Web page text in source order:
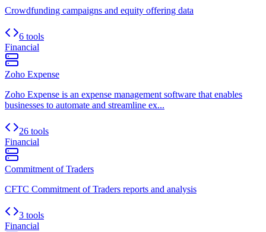
Crowdfunding campaigns and equity offering data
6 tools
Financial
Zoho Expense
Zoho Expense is an expense management software that enables
businesses to automate and streamline ex...
26 tools
Financial
Commitment of Traders
CFTC Commitment of Traders reports and analysis
3 tools
Financial